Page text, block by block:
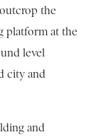
the
platform at the
level
city and
and